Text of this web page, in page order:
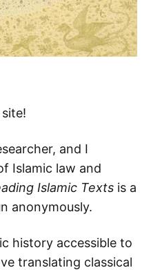
and I
Islamic law and
Islamic Texts is a
anonymously.
history accessible to
translating classical